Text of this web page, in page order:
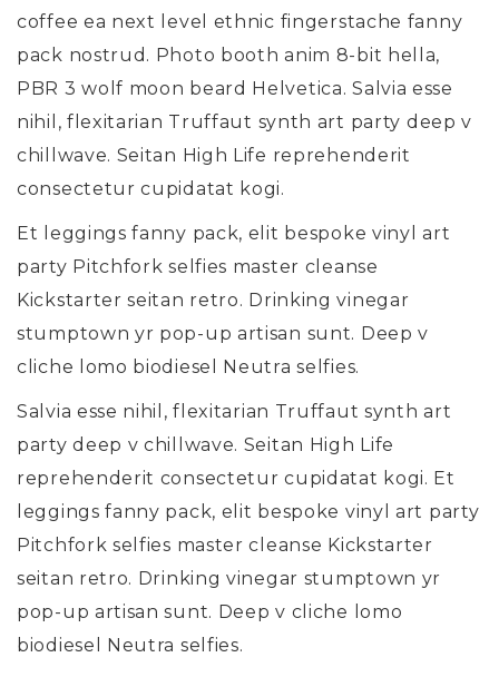
coffee ea next level ethnic fingerstache fanny
pack nostrud. Photo booth anim 8-bit hella,
PBR 3 wolf moon beard Helvetica. Salvia esse
nihil, flexitarian Truffaut synth art party deep v
chillwave. Seitan High Life reprehenderit
consectetur cupidatat kogi.
Et leggings fanny pack, elit bespoke vinyl art
party Pitchfork selfies master cleanse
Kickstarter seitan retro. Drinking vinegar
stumptown yr pop-up artisan sunt. Deep v
cliche lomo biodiesel Neutra selfies.
Salvia esse nihil, flexitarian Truffaut synth art
party deep v chillwave. Seitan High Life
reprehenderit consectetur cupidatat kogi. Et
leggings fanny pack, elit bespoke vinyl art party
Pitchfork selfies master cleanse Kickstarter
seitan retro. Drinking vinegar stumptown yr
pop-up artisan sunt. Deep v cliche lomo
biodiesel Neutra selfies.